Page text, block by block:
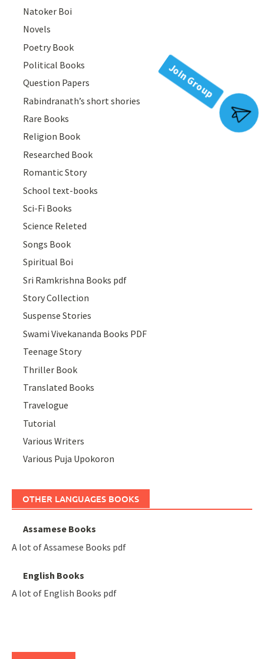
Natoker Boi
Novels
Poetry Book
Political Books
Question Papers
Rabindranath’s short shories
Rare Books
Religion Book
Researched Book
Romantic Story
School text-books
Sci-Fi Books
Science Releted
Songs Book
Spiritual Boi
Sri Ramkrishna Books pdf
Story Collection
Suspense Stories
Swami Vivekananda Books PDF
Teenage Story
Thriller Book
Translated Books
Travelogue
Tutorial
Various Writers
Various Puja Upokoron
OTHER LANGUAGES BOOKS
Assamese Books
A lot of Assamese Books pdf
English Books
A lot of English Books pdf